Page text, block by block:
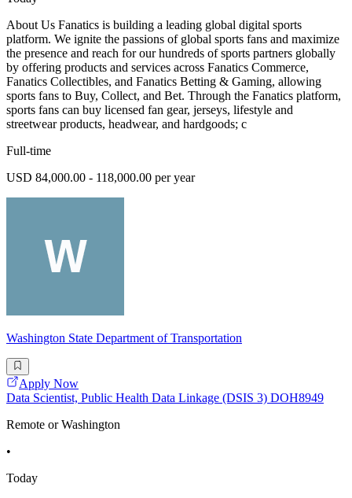
About Us Fanatics is building a leading global digital sports
platform. We ignite the passions of global sports fans and maximize
the presence and reach for our hundreds of sports partners globally
by offering products and services across Fanatics Commerce,
Fanatics Collectibles, and Fanatics Betting & Gaming, allowing
sports fans to Buy, Collect, and Bet. Through the Fanatics platform,
sports fans can buy licensed fan gear, jerseys, lifestyle and
streetwear products, headwear, and hardgoods; c
Full-time
USD 84,000.00 - 118,000.00 per year
Washington State Department of Transportation
Apply Now
Data Scientist, Public Health Data Linkage (DSIS 3) DOH8949
Remote or Washington
•
Today